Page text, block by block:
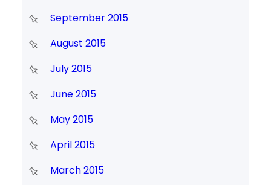
September 2015
August 2015
July 2015
June 2015
May 2015
April 2015
March 2015